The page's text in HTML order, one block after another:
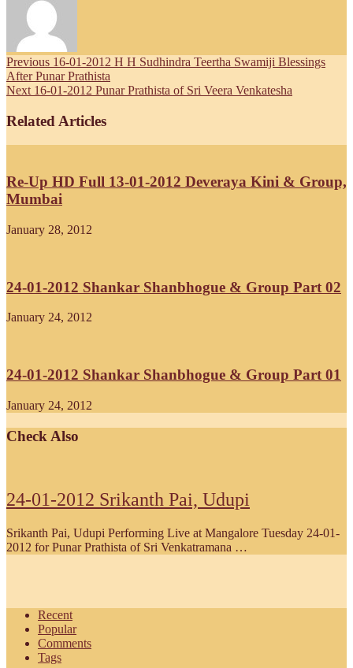
Previous 16-01-2012 H H Sudhindra Teertha Swamiji Blessings
After Punar Prathista
Next 16-01-2012 Punar Prathista of Sri Veera Venkatesha
Related Articles
Re-Up HD Full 13-01-2012 Deveraya Kini & Group,
Mumbai
January 28, 2012
24-01-2012 Shankar Shanbhogue & Group Part 02
January 24, 2012
24-01-2012 Shankar Shanbhogue & Group Part 01
January 24, 2012
Check Also
24-01-2012 Srikanth Pai, Udupi
Srikanth Pai, Udupi Performing Live at Mangalore Tuesday 24-01-
2012 for Punar Prathista of Sri Venkatramana …
Recent
Popular
Comments
Tags